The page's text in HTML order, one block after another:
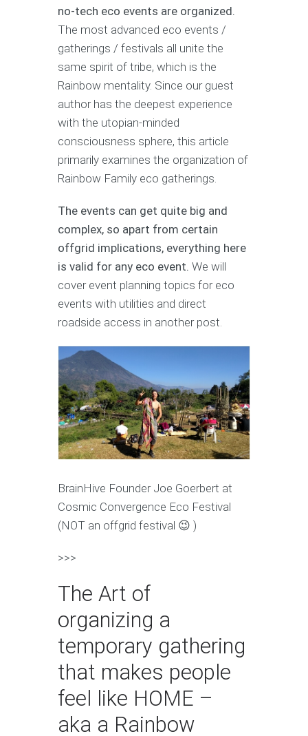
no-tech eco events are organized.
The most advanced eco events /
gatherings / festivals all unite the
same spirit of tribe, which is the
Rainbow mentality. Since our guest
author has the deepest experience
with the utopian-minded
consciousness sphere, this article
primarily examines the organization of
Rainbow Family eco gatherings.
The events can get quite big and
complex, so apart from certain
offgrid implications, everything here
is valid for any eco event. We will
cover event planning topics for eco
events with utilities and direct
roadside access in another post.
BrainHive Founder Joe Goerbert at
Cosmic Convergence Eco Festival
(NOT an offgrid festival 😉 )
>>>
The Art of
organizing a
temporary gathering
that makes people
feel like HOME –
aka a Rainbow